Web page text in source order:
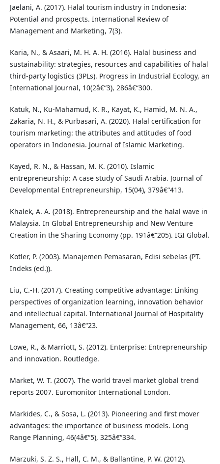
Jaelani, A. (2017). Halal tourism industry in Indonesia:
Potential and prospects. International Review of
Management and Marketing, 7(3).
Karia, N., & Asaari, M. H. A. H. (2016). Halal business and
sustainability: strategies, resources and capabilities of halal
third-party logistics (3PLs). Progress in Industrial Ecology, an
International Journal, 10(2â€“3), 286â€“300.
Katuk, N., Ku-Mahamud, K. R., Kayat, K., Hamid, M. N. A.,
Zakaria, N. H., & Purbasari, A. (2020). Halal certification for
tourism marketing: the attributes and attitudes of food
operators in Indonesia. Journal of Islamic Marketing.
Kayed, R. N., & Hassan, M. K. (2010). Islamic
entrepreneurship: A case study of Saudi Arabia. Journal of
Developmental Entrepreneurship, 15(04), 379â€“413.
Khalek, A. A. (2018). Entrepreneurship and the halal wave in
Malaysia. In Global Entrepreneurship and New Venture
Creation in the Sharing Economy (pp. 191â€“205). IGI Global.
Kotler, P. (2003). Manajemen Pemasaran, Edisi sebelas (PT.
Indeks (ed.)).
Liu, C.-H. (2017). Creating competitive advantage: Linking
perspectives of organization learning, innovation behavior
and intellectual capital. International Journal of Hospitality
Management, 66, 13â€“23.
Lowe, R., & Marriott, S. (2012). Enterprise: Entrepreneurship
and innovation. Routledge.
Market, W. T. (2007). The world travel market global trend
reports 2007. Euromonitor International London.
Markides, C., & Sosa, L. (2013). Pioneering and first mover
advantages: the importance of business models. Long
Range Planning, 46(4â€“5), 325â€“334.
Marzuki, S. Z. S., Hall, C. M., & Ballantine, P. W. (2012).